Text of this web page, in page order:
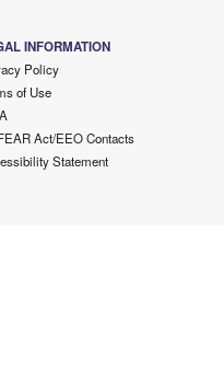
INFORMATION
Policy
of Use
Act/EEO Contacts
Statement